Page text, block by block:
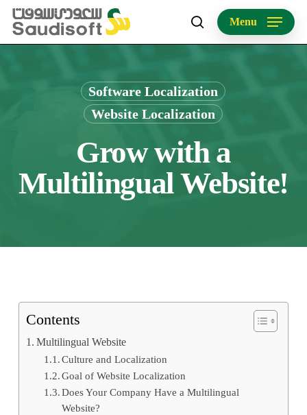
Skip
main
search
Menu
Software Localization
Website Localization
Grow with a
Multilingual Website!
Contents
Multilingual Website
Culture and Localization
Goal of Website Localization
Does Your Company Have a Multilingual
Website?